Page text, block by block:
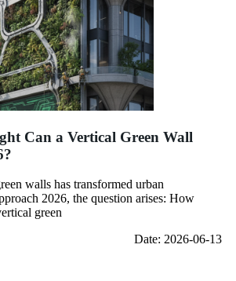
Can a Vertical Green Wall
walls has transformed urban
2026, the question arises: How
green
Date: 2026-06-13